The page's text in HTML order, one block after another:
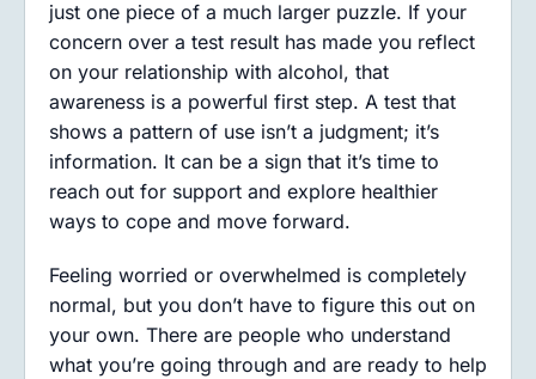
just one piece of a much larger puzzle. If your
concern over a test result has made you reflect
on your relationship with alcohol, that
awareness is a powerful first step. A test that
shows a pattern of use isn’t a judgment; it’s
information. It can be a sign that it’s time to
reach out for support and explore healthier
ways to cope and move forward.
Feeling worried or overwhelmed is completely
normal, but you don’t have to figure this out on
your own. There are people who understand
what you’re going through and are ready to help